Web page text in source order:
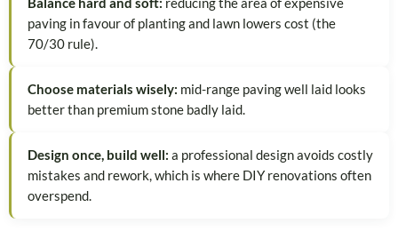
Balance hard and soft: reducing the area of expensive
paving in favour of planting and lawn lowers cost (the
70/30 rule).
Choose materials wisely: mid-range paving well laid looks
better than premium stone badly laid.
Design once, build well: a professional design avoids costly
mistakes and rework, which is where DIY renovations often
overspend.